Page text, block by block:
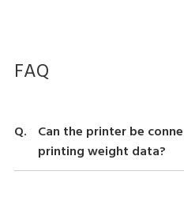
FAQ
Can the printer be
printing weight data?